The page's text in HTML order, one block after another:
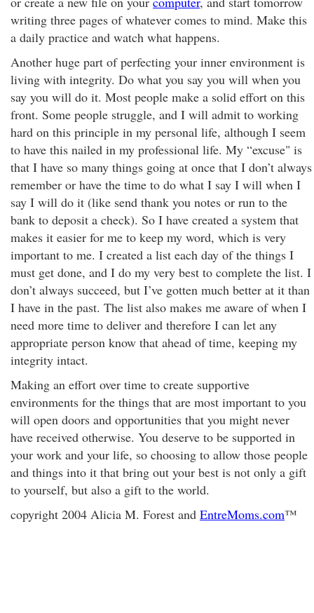
writing three pages of whatever comes to mind. Make this
a daily practice and watch what happens.
Another huge part of perfecting your inner environment is
living with integrity. Do what you say you will when you
say you will do it. Most people make a solid effort on this
front. Some people struggle, and I will admit to working
hard on this principle in my personal life, although I seem
to have this nailed in my professional life. My “excuse" is
that I have so many things going at once that I don’t always
remember or have the time to do what I say I will when I
say I will do it (like send thank you notes or run to the
bank to deposit a check). So I have created a system that
makes it easier for me to keep my word, which is very
important to me. I created a list each day of the things I
must get done, and I do my very best to complete the list. I
don’t always succeed, but I’ve gotten much better at it than
I have in the past. The list also makes me aware of when I
need more time to deliver and therefore I can let any
appropriate person know that ahead of time, keeping my
integrity intact.
Making an effort over time to create supportive
environments for the things that are most important to you
will open doors and opportunities that you might never
have received otherwise. You deserve to be supported in
your work and your life, so choosing to allow those people
and things into it that bring out your best is not only a gift
to yourself, but also a gift to the world.
copyright 2004 Alicia M. Forest and EntreMoms.com™